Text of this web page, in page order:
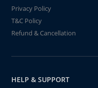
Privacy Policy
T&C Policy
Refund & Cancellation
HELP & SUPPORT